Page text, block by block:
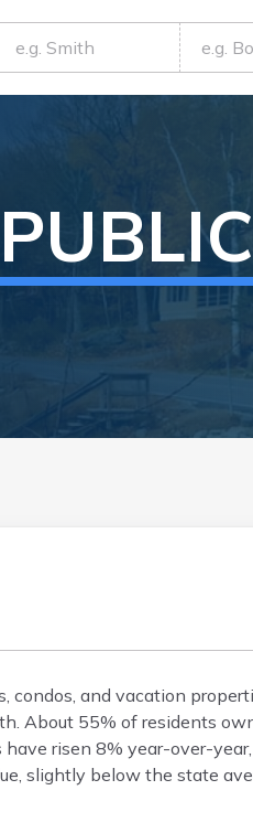
condos, and vacation
About 55% of residents
risen 8% year-over-
slightly below the state